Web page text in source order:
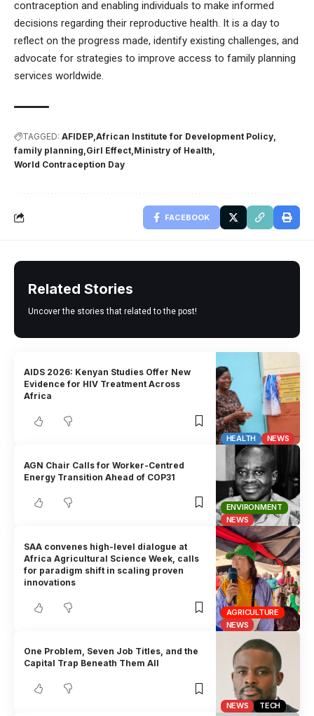
contraception and enabling individuals to make informed
decisions regarding their reproductive health. It is a day to
reflect on the progress made, identify existing challenges, and
advocate for strategies to improve access to family planning
services worldwide.
TAGGED: AFIDEP African Institute for Development Policy
family planning Girl Effect Ministry of Health
World Contraception Day
FACEBOOK
Related Stories
Uncover the stories that related to the post!
HEALTH NEWS
AIDS 2026: Kenyan Studies Offer New
Evidence for HIV Treatment Across
Africa
ENVIRONMENT
NEWS
AGN Chair Calls for Worker-Centred
Energy Transition Ahead of COP31
AGRICULTURE
NEWS
SAA convenes high-level dialogue at
Africa Agricultural Science Week, calls
for paradigm shift in scaling proven
innovations
NEWS TECH
One Problem, Seven Job Titles, and the
Capital Trap Beneath Them All